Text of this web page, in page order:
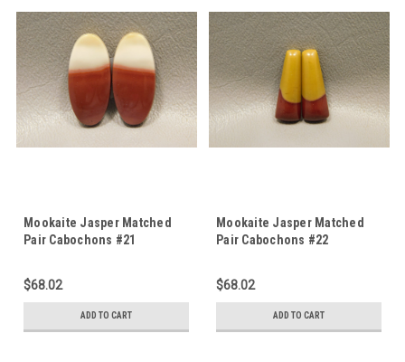
Mookaite Jasper Matched
Pair Cabochons #21
$68.02
ADD TO CART
Mookaite Jasper Matched
Pair Cabochons #22
$68.02
ADD TO CART